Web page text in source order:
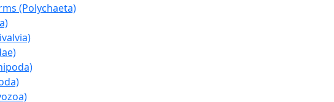
(Polychaeta)